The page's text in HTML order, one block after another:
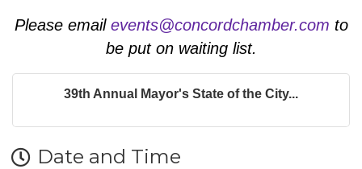
Please email events@concordchamber.com to
be put on waiting list.
39th Annual Mayor's State of the City...
Date and Time